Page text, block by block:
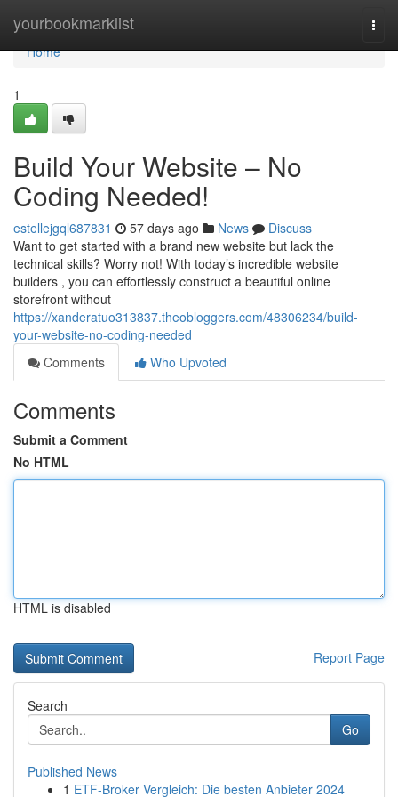
yourbookmarklist
Home
Home
1
Build Your Website – No
Coding Needed!
estellejgql687831 57 days ago News
Discuss
Want to get started with a brand new website but lack the
technical skills? Worry not! With today’s incredible website
builders , you can effortlessly construct a beautiful online
storefront without
https://xanderatuo313837.theobloggers.com/48306234/build-
your-website-no-coding-needed
Comments
Who Upvoted
Comments
Submit a Comment
No HTML
HTML is disabled
Report Page
Search
Go
Published News
1 ETF-Broker Vergleich: Die besten Anbieter 2024